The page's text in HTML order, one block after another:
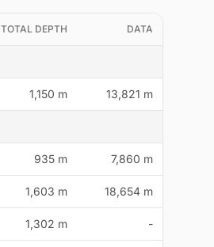
TOTAL DEPTH DATA
1,150 m 13,821 m
935 m 7,860 m
1,603 m 18,654 m
1,302 m -